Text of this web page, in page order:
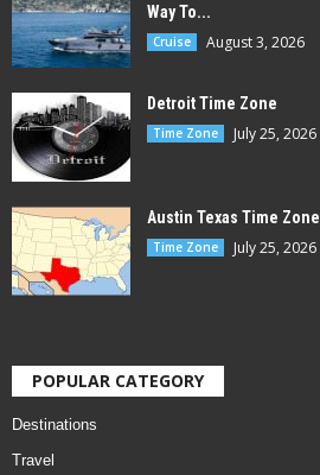
Way To...
Cruise August 3, 2026
Detroit Time Zone
Time Zone July 25, 2026
Austin Texas Time Zone
Time Zone July 25, 2026
POPULAR CATEGORY
Destinations
Travel